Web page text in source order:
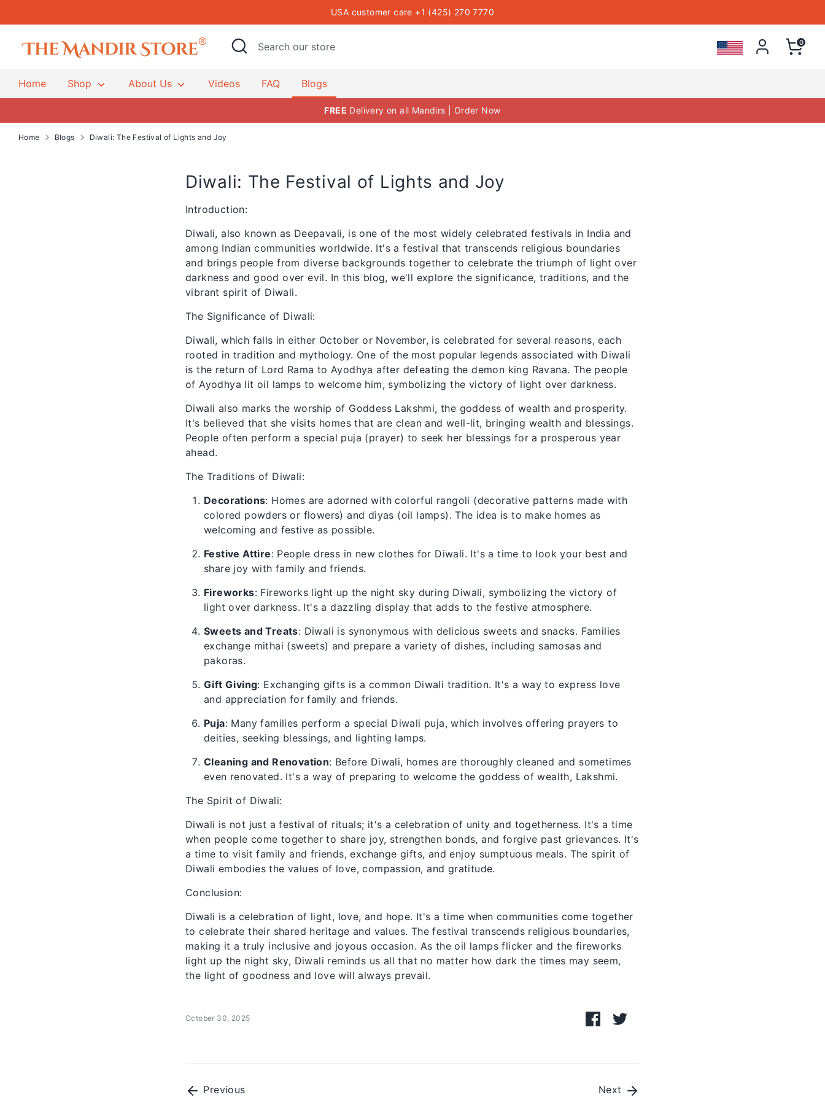
to
USA customer care +1 (425) 270 7770
Hindu Temple Mandirs & Pooja Items USA — The Mandir Store
Search
Search
our
0
Home Shop About Us Videos FAQ Blogs
FREE Delivery on all Mandirs | Order Now
Home Blogs Diwali: The Festival of Lights and Joy
Diwali: The Festival of Lights and Joy
Introduction:
Diwali, also known as Deepavali, is one of the most widely celebrated festivals in India and
among Indian communities worldwide. It's a festival that transcends religious boundaries
and brings people from diverse backgrounds together to celebrate the triumph of light over
darkness and good over evil. In this blog, we'll explore the significance, traditions, and the
vibrant spirit of Diwali.
The Significance of Diwali:
Diwali, which falls in either October or November, is celebrated for several reasons, each
rooted in tradition and mythology. One of the most popular legends associated with Diwali
is the return of Lord Rama to Ayodhya after defeating the demon king Ravana. The people
of Ayodhya lit oil lamps to welcome him, symbolizing the victory of light over darkness.
Diwali also marks the worship of Goddess Lakshmi, the goddess of wealth and prosperity.
It's believed that she visits homes that are clean and well-lit, bringing wealth and blessings.
People often perform a special puja (prayer) to seek her blessings for a prosperous year
ahead.
The Traditions of Diwali:
Decorations: Homes are adorned with colorful rangoli (decorative patterns made with
colored powders or flowers) and diyas (oil lamps). The idea is to make homes as
welcoming and festive as possible.
Festive Attire: People dress in new clothes for Diwali. It's a time to look your best and
share joy with family and friends.
Fireworks: Fireworks light up the night sky during Diwali, symbolizing the victory of
light over darkness. It's a dazzling display that adds to the festive atmosphere.
Sweets and Treats: Diwali is synonymous with delicious sweets and snacks. Families
exchange mithai (sweets) and prepare a variety of dishes, including samosas and
pakoras.
Gift Giving: Exchanging gifts is a common Diwali tradition. It's a way to express love
and appreciation for family and friends.
Puja: Many families perform a special Diwali puja, which involves offering prayers to
deities, seeking blessings, and lighting lamps.
Cleaning and Renovation: Before Diwali, homes are thoroughly cleaned and sometimes
even renovated. It's a way of preparing to welcome the goddess of wealth, Lakshmi.
The Spirit of Diwali:
Diwali is not just a festival of rituals; it's a celebration of unity and togetherness. It's a time
when people come together to share joy, strengthen bonds, and forgive past grievances. It's
a time to visit family and friends, exchange gifts, and enjoy sumptuous meals. The spirit of
Diwali embodies the values of love, compassion, and gratitude.
Conclusion:
Diwali is a celebration of light, love, and hope. It's a time when communities come together
to celebrate their shared heritage and values. The festival transcends religious boundaries,
making it a truly inclusive and joyous occasion. As the oil lamps flicker and the fireworks
light up the night sky, Diwali reminds us all that no matter how dark the times may seem,
the light of goodness and love will always prevail.
October 30, 2025
ShareShare
Previous Next